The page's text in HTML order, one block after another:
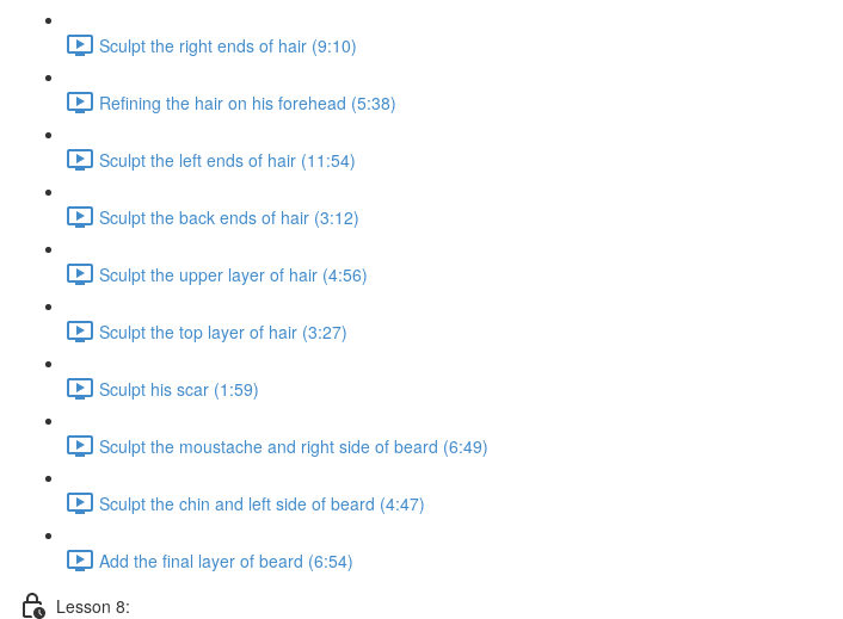
Sculpt the right ends of hair (9:10)
Refining the hair on his forehead (5:38)
Sculpt the left ends of hair (11:54)
Sculpt the back ends of hair (3:12)
Sculpt the upper layer of hair (4:56)
Sculpt the top layer of hair (3:27)
Sculpt his scar (1:59)
Sculpt the moustache and right side of beard (6:49)
Sculpt the chin and left side of beard (4:47)
Add the final layer of beard (6:54)
Lesson 8: